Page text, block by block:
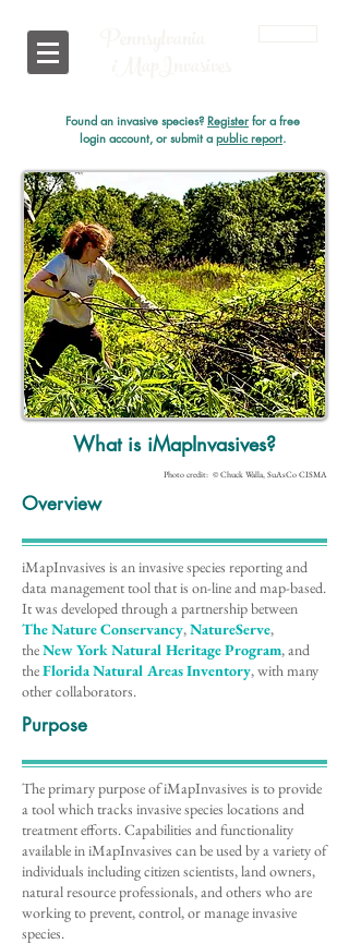
Found an invasive species? Register for a free
login account, or submit a public report.
What is iMapInvasives?
Photo credit: © Chuck Walla, SuAsCo CISMA
Overview
iMapInvasives is an invasive species reporting and
data management tool that is on-line and map-based.
It was developed through a partnership between
The Nature Conservancy,NatureServe,
theNew York Natural Heritage Program, and
theFlorida Natural Areas Inventory, with many
other collaborators.
Purpose
The primary purpose of iMapInvasives is to provide
a tool which tracks invasive species locations and
treatment efforts. Capabilities and functionality
available in iMapInvasives can be used by a variety of
individuals including citizen scientists, land owners,
natural resource professionals, and others who are
working to prevent, control, or manage invasive
species.